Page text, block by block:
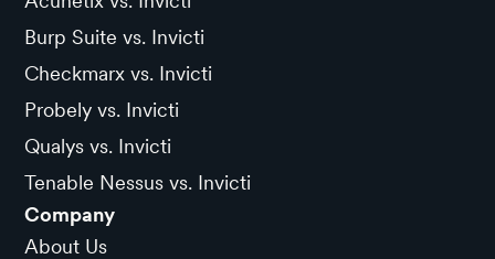
Burp Suite vs. Invicti
Checkmarx vs. Invicti
Probely vs. Invicti
Qualys vs. Invicti
Tenable Nessus vs. Invicti
Company
About Us